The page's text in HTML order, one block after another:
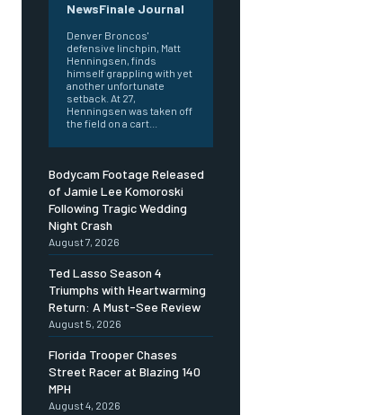
NewsFinale Journal
Denver Broncos'
defensive linchpin, Matt
Henningsen, finds
himself grappling with yet
another unfortunate
setback. At 27,
Henningsen was taken off
the field on a cart...
Bodycam Footage Released
of Jamie Lee Komoroski
Following Tragic Wedding
Night Crash
August 7, 2026
Ted Lasso Season 4
Triumphs with Heartwarming
Return: A Must-See Review
August 5, 2026
Florida Trooper Chases
Street Racer at Blazing 140
MPH
August 4, 2026